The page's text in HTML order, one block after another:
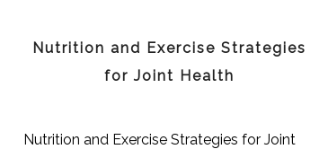
Nutrition and Exercise Strategies
for Joint Health
Nutrition and Exercise Strategies for Joint